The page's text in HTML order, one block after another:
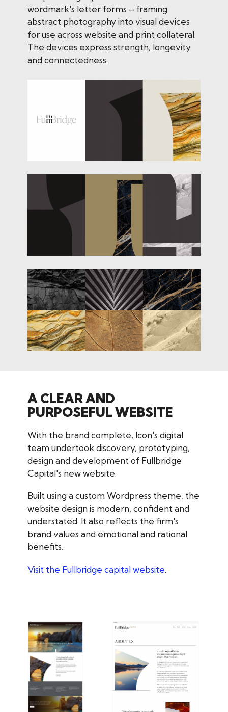
wordmark's letter forms – framing
abstract photography into visual devices
for use across website and print collateral.
The devices express strength, longevity
and connectedness.
A CLEAR AND
PURPOSEFUL WEBSITE
With the brand complete, Icon's digital
team undertook discovery, prototyping,
design and development of Fullbridge
Capital's new website.
Built using a custom Wordpress theme, the
website design is modern, confident and
understated. It also reflects the firm's
brand values and emotional and rational
benefits.
Visit the Fullbridge capital website.